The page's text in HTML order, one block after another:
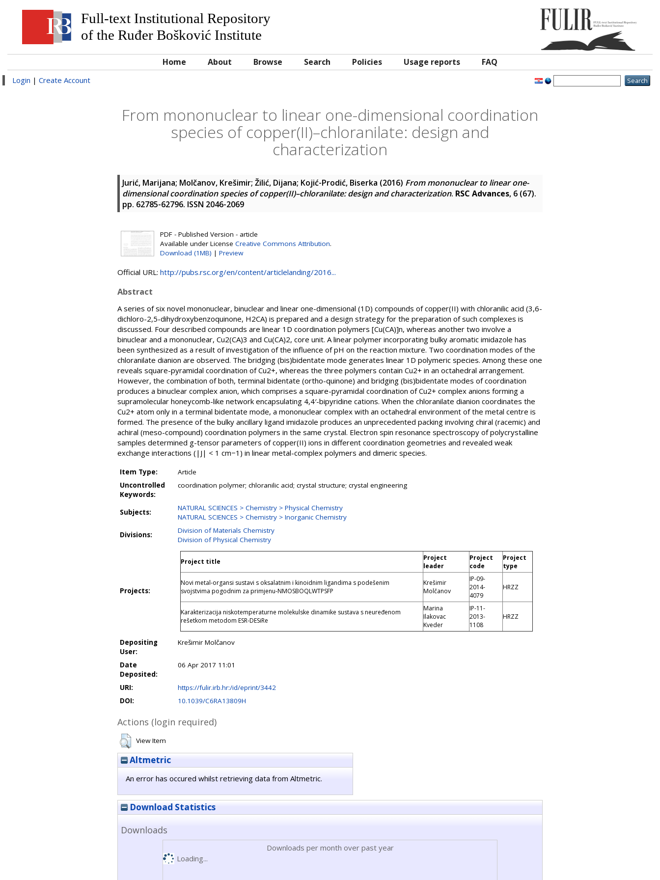
Full-text Institutional Repository
of the Ruđer Bošković Institute
Home About Browse Search Policies Usage reports FAQ
Login | Create Account
From mononuclear to linear one-dimensional coordination
species of copper(II)–chloranilate: design and
characterization
Jurić, Marijana; Molčanov, Krešimir; Žilić, Dijana; Kojić-Prodić, Biserka (2016) From mononuclear to linear one-
dimensional coordination species of copper(II)–chloranilate: design and characterization. RSC Advances, 6 (67).
pp. 62785-62796. ISSN 2046-2069
PDF - Published Version - article
Available under License Creative Commons Attribution.
Download (1MB) | Preview
Official URL: http://pubs.rsc.org/en/content/articlelanding/2016...
Abstract
A series of six novel mononuclear, binuclear and linear one-dimensional (1D) compounds of copper(II) with chloranilic acid (3,6-
dichloro-2,5-dihydroxybenzoquinone, H2CA) is prepared and a design strategy for the preparation of such complexes is
discussed. Four described compounds are linear 1D coordination polymers [Cu(CA)]n, whereas another two involve a
binuclear and a mononuclear, Cu2(CA)3 and Cu(CA)2, core unit. A linear polymer incorporating bulky aromatic imidazole has
been synthesized as a result of investigation of the influence of pH on the reaction mixture. Two coordination modes of the
chloranilate dianion are observed. The bridging (bis)bidentate mode generates linear 1D polymeric species. Among these one
reveals square-pyramidal coordination of Cu2+, whereas the three polymers contain Cu2+ in an octahedral arrangement.
However, the combination of both, terminal bidentate (ortho-quinone) and bridging (bis)bidentate modes of coordination
produces a binuclear complex anion, which comprises a square-pyramidal coordination of Cu2+ complex anions forming a
supramolecular honeycomb-like network encapsulating 4,4′-bipyridine cations. When the chloranilate dianion coordinates the
Cu2+ atom only in a terminal bidentate mode, a mononuclear complex with an octahedral environment of the metal centre is
formed. The presence of the bulky ancillary ligand imidazole produces an unprecedented packing involving chiral (racemic) and
achiral (meso-compound) coordination polymers in the same crystal. Electron spin resonance spectroscopy of polycrystalline
samples determined g-tensor parameters of copper(II) ions in different coordination geometries and revealed weak
exchange interactions (|J| < 1 cm−1) in linear metal-complex polymers and dimeric species.
Item Type:
Article
Uncontrolled
Keywords:
coordination polymer; chloranilic acid; crystal structure; crystal engineering
Subjects:
NATURAL SCIENCES > Chemistry > Physical Chemistry
NATURAL SCIENCES > Chemistry > Inorganic Chemistry
Divisions:
Division of Materials Chemistry
Division of Physical Chemistry
Projects:
Project title
Project
leader
Project
code
Project
type
Novi metal-organsi sustavi s oksalatnim i kinoidnim ligandima s podešenim
svojstvima pogodnim za primjenu-NMOSBOQLWTPSFP
Krešimir
Molčanov
IP-09-
2014-
4079
HRZZ
Karakterizacija niskotemperaturne molekulske dinamike sustava s neuređenom
rešetkom metodom ESR-DESiRe
Marina
Ilakovac
Kveder
IP-11-
2013-
1108
HRZZ
Depositing
User:
Krešimir Molčanov
Date
Deposited:
06 Apr 2017 11:01
URI:
https://fulir.irb.hr:/id/eprint/3442
DOI:
10.1039/C6RA13809H
Actions (login required)
View Item
Altmetric
An error has occured whilst retrieving data from Altmetric.
Download Statistics
Downloads
Downloads per month over past year
Loading...